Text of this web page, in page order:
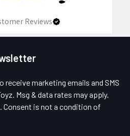
Reviews
receive marketing emails and SMS
Msg & data rates may apply.
Consent is not a condition of